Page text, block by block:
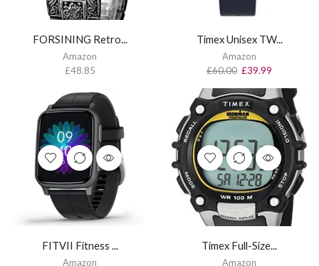
FORSINING Retro...
Amazon
£48.85
Timex Unisex TW...
Amazon
£60.00 £39.99
FITVII Fitness ...
Amazon
Timex Full-Size...
Amazon